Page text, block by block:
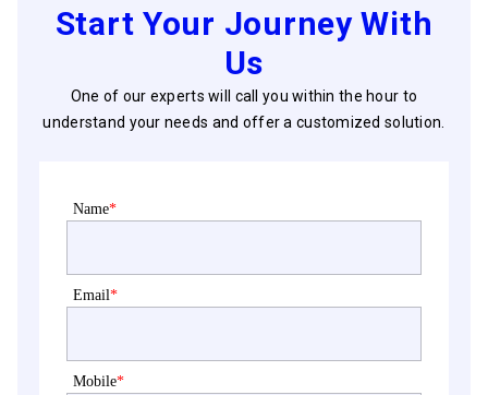
Start Your Journey With
Us
One of our experts will call you within the hour to
understand your needs and offer a customized solution.
Name*
Email*
Mobile*